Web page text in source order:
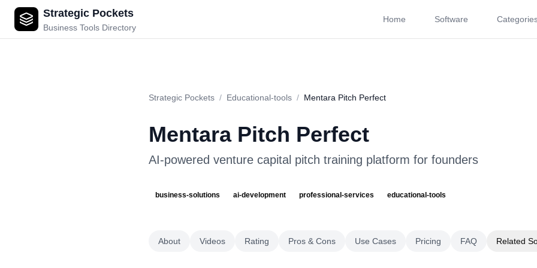
Strategic Pockets
Business Tools Directory
Home Software
Rating Pros & Cons Use Cases
Strategic Pockets / Educational-tools / Mentara Pitch Perfect
Mentara Pitch Perfect
AI-powered venture capital pitch training platform for founders
business-solutions ai-development professional-services educational-tools
About Videos Rating Pros & Cons Use Cases Pricing FAQ Related